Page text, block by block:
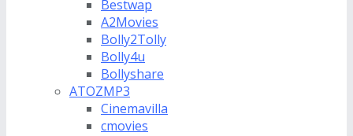
Bestwap
A2Movies
Bolly2Tolly
Bolly4u
Bollyshare
ATOZMP3
Cinemavilla
cmovies